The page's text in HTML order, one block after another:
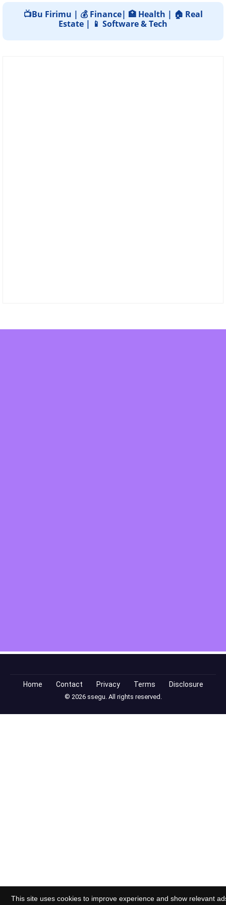
📺Bu Firimu | 💰 Finance| 🏥 Health | 🏠 Real
Estate | 📱 Software & Tech
Home Contact Privacy Terms Disclosure
© 2026 ssegu. All rights reserved.
This site uses cookies to improve experience and show relevant